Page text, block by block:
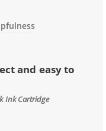
and easy to
Ink Cartridge